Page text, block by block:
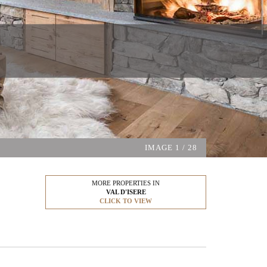
IMAGE 1 / 28
MORE PROPERTIES IN
VAL D'ISERE
CLICK TO VIEW